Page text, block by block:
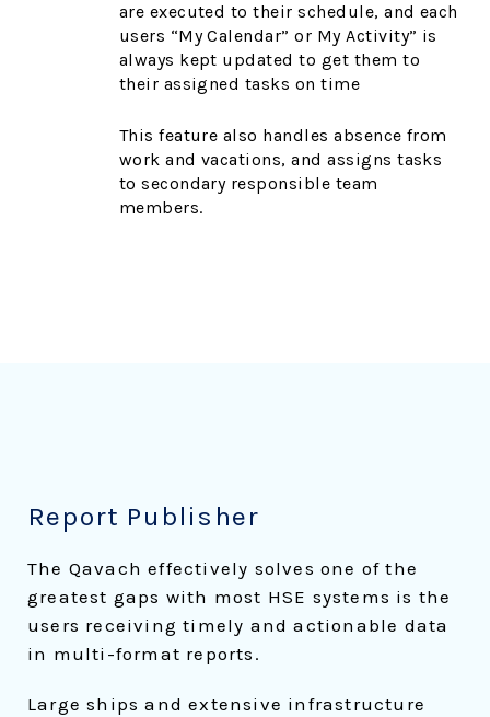
are executed to their schedule, and each
users “My Calendar” or My Activity” is
always kept updated to get them to
their assigned tasks on time
This feature also handles absence from
work and vacations, and assigns tasks
to secondary responsible team
members.
Report Publisher
The Qavach effectively solves one of the
greatest gaps with most HSE systems is the
users receiving timely and actionable data
in multi-format reports.
Large ships and extensive infrastructure